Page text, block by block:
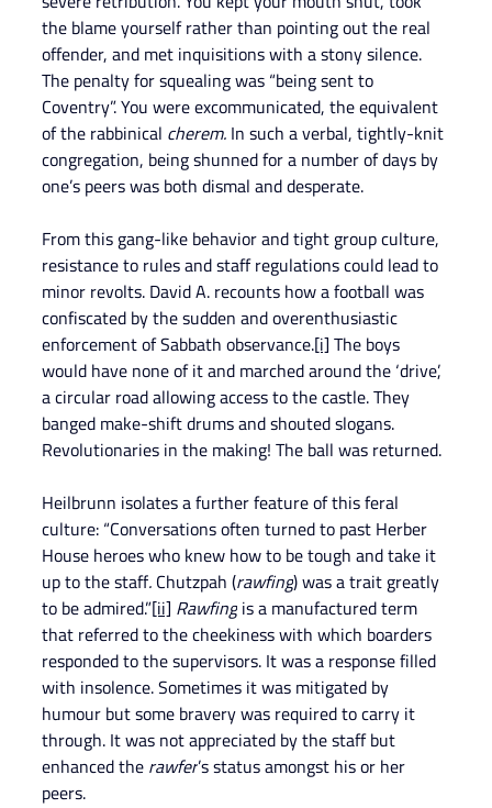
the blame yourself rather than pointing out the real
offender, and met inquisitions with a stony silence.
The penalty for squealing was “being sent to
Coventry”. You were excommunicated, the equivalent
of the rabbinical cherem. In such a verbal, tightly-knit
congregation, being shunned for a number of days by
one’s peers was both dismal and desperate.
From this gang-like behavior and tight group culture,
resistance to rules and staff regulations could lead to
minor revolts. David A. recounts how a football was
confiscated by the sudden and overenthusiastic
enforcement of Sabbath observance.[i] The boys
would have none of it and marched around the ‘drive’,
a circular road allowing access to the castle. They
banged make-shift drums and shouted slogans.
Revolutionaries in the making! The ball was returned.
Heilbrunn isolates a further feature of this feral
culture: “Conversations often turned to past Herber
House heroes who knew how to be tough and take it
up to the staff. Chutzpah (rawfing) was a trait greatly
to be admired.”[ii] Rawfing is a manufactured term
that referred to the cheekiness with which boarders
responded to the supervisors. It was a response filled
with insolence. Sometimes it was mitigated by
humour but some bravery was required to carry it
through. It was not appreciated by the staff but
enhanced the rawfer’s status amongst his or her
peers.